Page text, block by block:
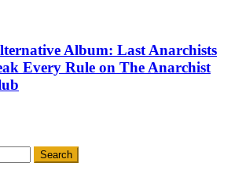
Album: Last Anarchists
Every Rule on The Anarchist